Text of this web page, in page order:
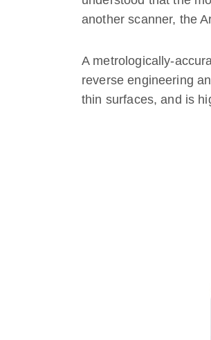
another scanner, the
A metrologically-
reverse engineering
thin surfaces, and is